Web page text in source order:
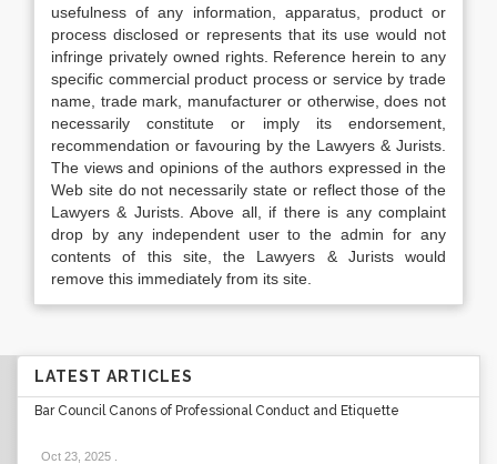
usefulness of any information, apparatus, product or
process disclosed or represents that its use would not
infringe privately owned rights. Reference herein to any
specific commercial product process or service by trade
name, trade mark, manufacturer or otherwise, does not
necessarily constitute or imply its endorsement,
recommendation or favouring by the Lawyers & Jurists.
The views and opinions of the authors expressed in the
Web site do not necessarily state or reflect those of the
Lawyers & Jurists. Above all, if there is any complaint
drop by any independent user to the admin for any
contents of this site, the Lawyers & Jurists would
remove this immediately from its site.
LATEST ARTICLES
Bar Council Canons of Professional Conduct and Etiquette
Oct 23, 2025